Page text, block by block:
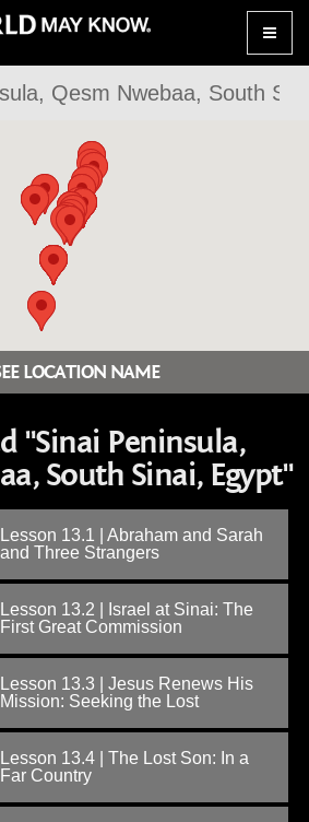
Toggle
LOCATION NAME
"Sinai Peninsula,
South Sinai, Egypt"
Lesson 13.1 | Abraham and Sarah
and Three Strangers
Lesson 13.2 | Israel at Sinai: The
First Great Commission
Lesson 13.3 | Jesus Renews His
Mission: Seeking the Lost
Lesson 13.4 | The Lost Son: In a
Far Country